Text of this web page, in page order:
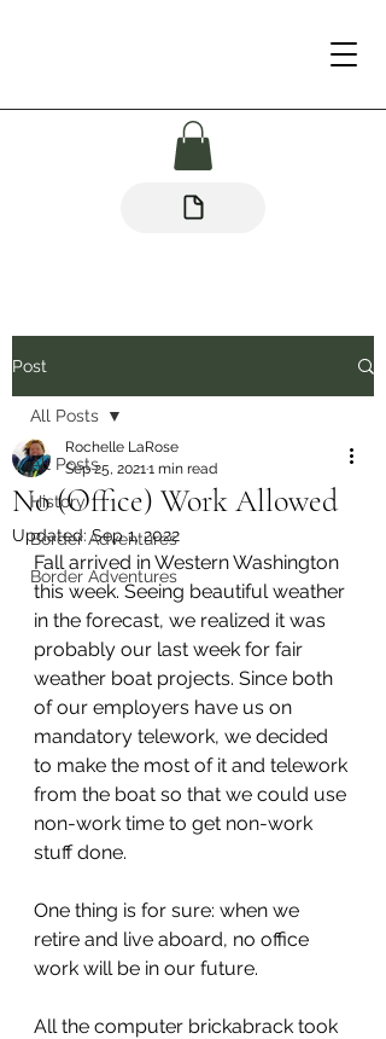
Post
All Posts
History
Border Adventures
Border Adventures
All Posts
No (Office) Work Allowed
Rochelle LaRose
Sep 25, 20211 min read
Updated:Sep 1, 2022
Fall arrived in Western Washington
this week. Seeing beautiful weather
in the forecast, we realized it was
probably our last week for fair
weather boat projects. Since both
of our employers have us on
mandatory telework, we decided
to make the most of it and telework
from the boat so that we could use
non-work time to get non-work
stuff done.
One thing is for sure: when we
retire and live aboard, no office
work will be in our future.
All the computer brickabrack took